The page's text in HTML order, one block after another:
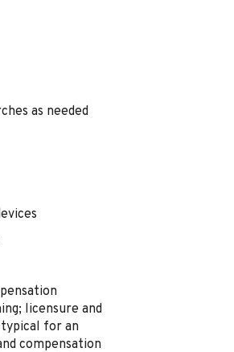
as needed
licensure and
for an
compensation